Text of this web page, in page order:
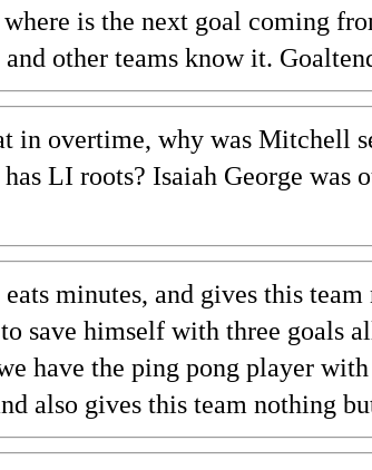
is the next goal coming
other teams know it.
in overtime, why was Mitchell
LI roots? Isaiah George
minutes, and gives this
save himself with three goals
have the ping pong player
also gives this team nothing